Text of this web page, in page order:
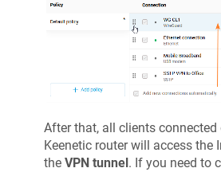
After that, all clients
Keenetic router will access the
the VPN tunnel . If you need to